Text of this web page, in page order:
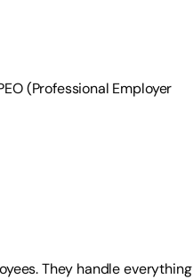
(Professional Employer
They handle everything